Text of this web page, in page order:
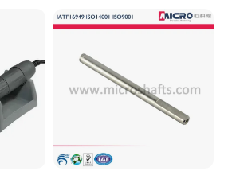
blister, 10 pcs of plastic box, 5 pcs of
bags
cardboard box